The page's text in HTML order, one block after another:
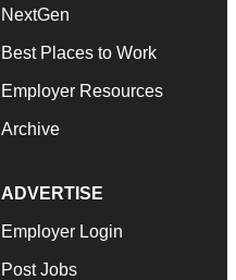
NextGen
Best Places to Work
Employer Resources
Archive
ADVERTISE
Employer Login
Post Jobs